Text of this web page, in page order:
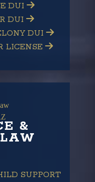
DUI
DUI
DUI
LICENSE
&
SUPPORT